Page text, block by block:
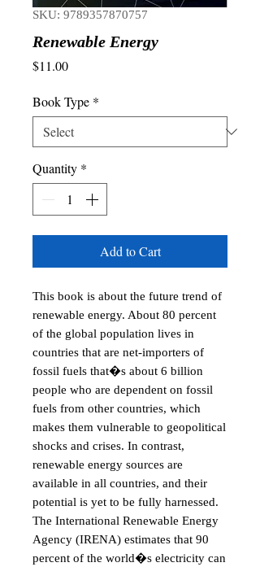
SKU: 9789357870757
Renewable Energy
$11.00Price
Book Type *
Quantity *
Add to Cart
This book is about the future trend of
renewable energy. About 80 percent
of the global population lives in
countries that are net-importers of
fossil fuels that�s about 6 billion
people who are dependent on fossil
fuels from other countries, which
makes them vulnerable to geopolitical
shocks and crises. In contrast,
renewable energy sources are
available in all countries, and their
potential is yet to be fully harnessed.
The International Renewable Energy
Agency (IRENA) estimates that 90
percent of the world�s electricity can